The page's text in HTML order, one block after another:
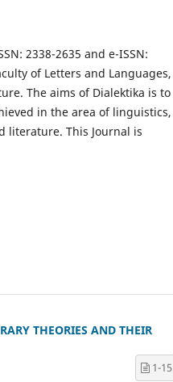
2338-2635 and e-ISSN:
of Letters and Languages,
The aims of Dialektika is to
in the area of linguistics,
literature. This Journal is
THEORIES AND THEIR
1-15